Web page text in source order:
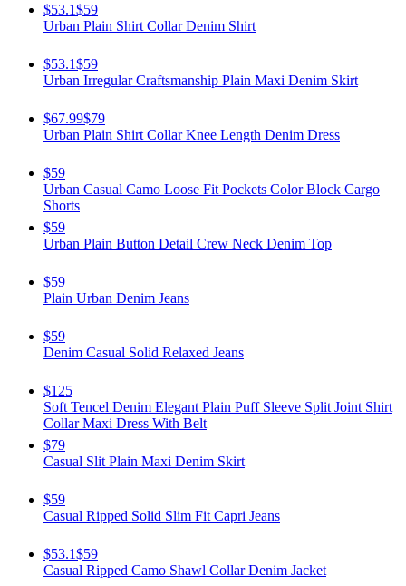
$53.1$59
Urban Plain Shirt Collar Denim Shirt
$53.1$59
Urban Irregular Craftsmanship Plain Maxi Denim Skirt
$67.99$79
Urban Plain Shirt Collar Knee Length Denim Dress
$59
Urban Casual Camo Loose Fit Pockets Color Block Cargo
Shorts
$59
Urban Plain Button Detail Crew Neck Denim Top
$59
Plain Urban Denim Jeans
$59
Denim Casual Solid Relaxed Jeans
$125
Soft Tencel Denim Elegant Plain Puff Sleeve Split Joint Shirt
Collar Maxi Dress With Belt
$79
Casual Slit Plain Maxi Denim Skirt
$59
Casual Ripped Solid Slim Fit Capri Jeans
$53.1$59
Casual Ripped Camo Shawl Collar Denim Jacket